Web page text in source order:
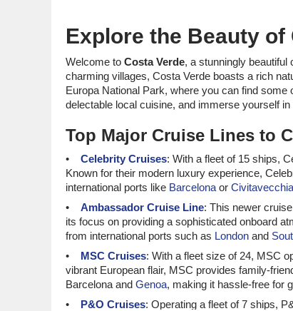
Explore the Beauty of
Welcome to Costa Verde, a stunningly beautiful
charming villages, Costa Verde boasts a rich
Europa National Park, where you can find
delectable local cuisine, and immerse yourself
Top Major Cruise Lines to
Celebrity Cruises: With a fleet of 15 ships,
Known for their modern luxury experience,
international ports like Barcelona or Civitavecchia
Ambassador Cruise Line: This newer
its focus on providing a sophisticated onboard
from international ports such as London and
MSC Cruises: With a fleet size of 24, MSC
vibrant European flair, MSC provides family-
Barcelona and Genoa, making it hassle-free for
P&O Cruises: Operating a fleet of 7 ships,